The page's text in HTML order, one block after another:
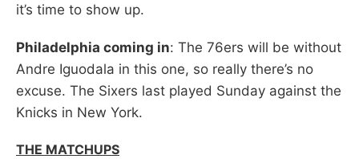
it’s time to show up.
Philadelphia coming in: The 76ers will be without
Andre Iguodala in this one, so really there’s no
excuse. The Sixers last played Sunday against the
Knicks in New York.
THE MATCHUPS